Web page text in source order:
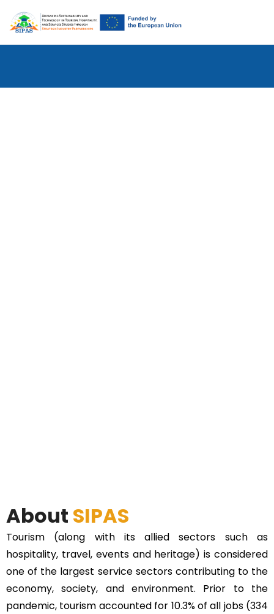
About SIPAS
Tourism (along with its allied sectors such as
hospitality, travel, events and heritage) is considered
one of the largest service sectors contributing to the
economy, society, and environment. Prior to the
pandemic, tourism accounted for 10.3% of all jobs (334